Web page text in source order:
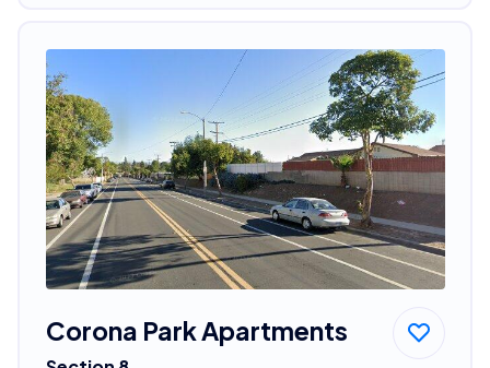
Corona Park Apartments